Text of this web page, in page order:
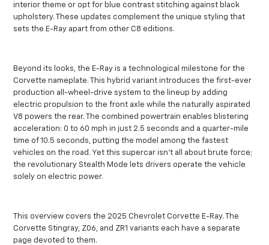
interior theme or opt for blue contrast stitching against black
upholstery. These updates complement the unique styling that
sets the E-Ray apart from other C8 editions.
Beyond its looks, the E-Ray is a technological milestone for the
Corvette nameplate. This hybrid variant introduces the first-ever
production all-wheel-drive system to the lineup by adding
electric propulsion to the front axle while the naturally aspirated
V8 powers the rear. The combined powertrain enables blistering
acceleration: 0 to 60 mph in just 2.5 seconds and a quarter-mile
time of 10.5 seconds, putting the model among the fastest
vehicles on the road. Yet this supercar isn’t all about brute force;
the revolutionary Stealth Mode lets drivers operate the vehicle
solely on electric power.
This overview covers the 2025 Chevrolet Corvette E-Ray. The
Corvette Stingray, Z06, and ZR1 variants each have a separate
page devoted to them.